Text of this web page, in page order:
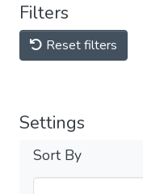
Filters
Reset filters
Settings
Sort By